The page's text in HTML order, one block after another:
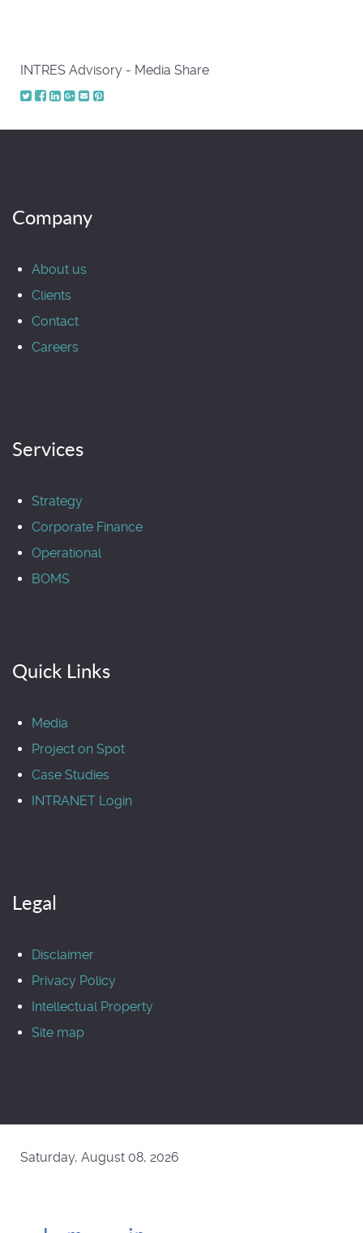
INTRES Advisory - Media Share
Company
About us
Clients
Contact
Careers
Services
Strategy
Corporate Finance
Operational
BOMS
Quick Links
Media
Project on Spot
Case Studies
INTRANET Login
Legal
Disclaimer
Privacy Policy
Intellectual Property
Site map
Saturday, August 08, 2026